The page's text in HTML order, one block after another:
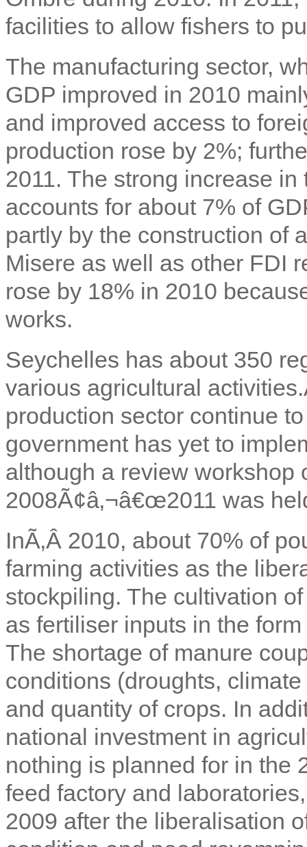
facilities to allow fishers to
The manufacturing sector,
GDP improved in 2010
and improved access to
production rose by 2%;
2011. The strong increase
accounts for about 7% of
partly by the construction of
Misere as well as other FDI
rose by 18% in 2010
works.
Seychelles has about 350
various agricultural
production sector continue
government has yet to
although a review workshop
2008Ã¢â‚¬â€œ2011 was
InÃ‚Â 2010, about 70% of
farming activities as the
stockpiling. The cultivation
as fertiliser inputs in the
The shortage of manure
conditions (droughts,
and quantity of crops. In
national investment in
nothing is planned for in the
feed factory and
2009 after the liberalisation